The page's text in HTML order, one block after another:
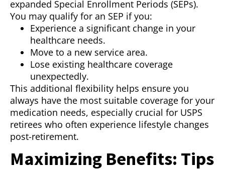
expanded Special Enrollment Periods (SEPs).
You may qualify for an SEP if you:
Experience a significant change in your
healthcare needs.
Move to a new service area.
Lose existing healthcare coverage
unexpectedly.
This additional flexibility helps ensure you
always have the most suitable coverage for your
medication needs, especially crucial for USPS
retirees who often experience lifestyle changes
post-retirement.
Maximizing Benefits: Tips